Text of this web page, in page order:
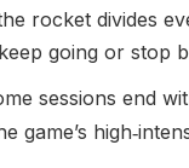
rocket divides
going or stop
sessions end